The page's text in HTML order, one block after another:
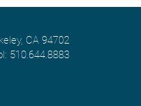
CA 94702
510.644.8883